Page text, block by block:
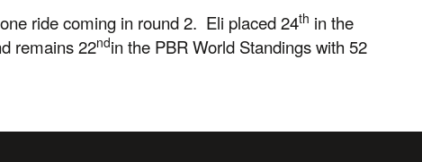
ride coming in round 2. Eli placed 24th in the
remains 22ndin the PBR World Standings with 52